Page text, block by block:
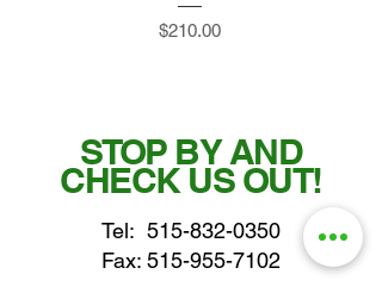
Price
$210.00
STOP BY AND
CHECK US OUT!
Tel: 515-832-0350
Fax: 515-955-7102